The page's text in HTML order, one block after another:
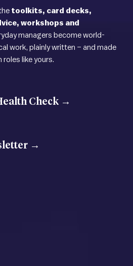
toolkits, card decks,
workshops and
managers become world-
work, plainly written – and made
roles like yours.
Check →
→